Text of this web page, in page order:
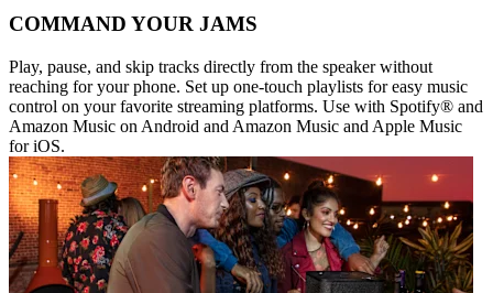
COMMAND YOUR JAMS
Play, pause, and skip tracks directly from the speaker without
reaching for your phone. Set up one-touch playlists for easy music
control on your favorite streaming platforms. Use with Spotify® and
Amazon Music on Android and Amazon Music and Apple Music
for iOS.